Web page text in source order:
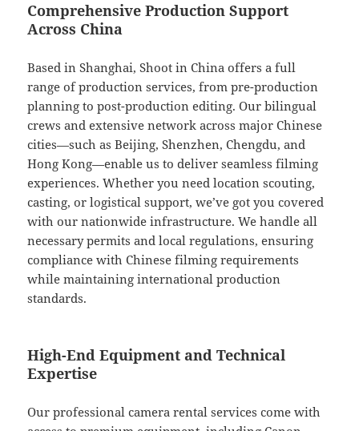
Comprehensive Production Support
Across China
Based in Shanghai, Shoot in China offers a full
range of production services, from pre-production
planning to post-production editing. Our bilingual
crews and extensive network across major Chinese
cities—such as Beijing, Shenzhen, Chengdu, and
Hong Kong—enable us to deliver seamless filming
experiences. Whether you need location scouting,
casting, or logistical support, we’ve got you covered
with our nationwide infrastructure. We handle all
necessary permits and local regulations, ensuring
compliance with Chinese filming requirements
while maintaining international production
standards.
High-End Equipment and Technical
Expertise
Our professional camera rental services come with